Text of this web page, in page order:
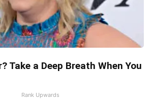
Take a Deep Breath When You
Rank Upwards